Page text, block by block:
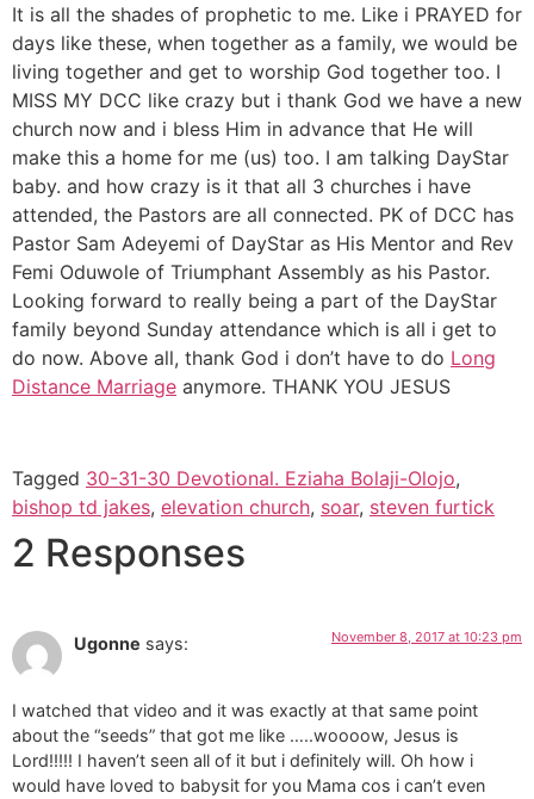
It is all the shades of prophetic to me. Like i PRAYED for
days like these, when together as a family, we would be
living together and get to worship God together too. I
MISS MY DCC like crazy but i thank God we have a new
church now and i bless Him in advance that He will
make this a home for me (us) too. I am talking DayStar
baby. and how crazy is it that all 3 churches i have
attended, the Pastors are all connected. PK of DCC has
Pastor Sam Adeyemi of DayStar as His Mentor and Rev
Femi Oduwole of Triumphant Assembly as his Pastor.
Looking forward to really being a part of the DayStar
family beyond Sunday attendance which is all i get to
do now. Above all, thank God i don’t have to do Long
Distance Marriage anymore. THANK YOU JESUS
Tagged 30-31-30 Devotional. Eziaha Bolaji-Olojo,
bishop td jakes, elevation church, soar, steven furtick
2 Responses
Ugonne says: November 8, 2017 at 10:23 pm
I watched that video and it was exactly at that same point
about the “seeds” that got me like …..woooow, Jesus is
Lord!!!!! I haven’t seen all of it but i definitely will. Oh how i
would have loved to babysit for you Mama cos i can’t even